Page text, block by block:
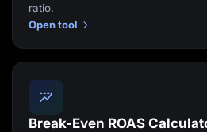
ratio.
Open tool
Break-Even ROAS